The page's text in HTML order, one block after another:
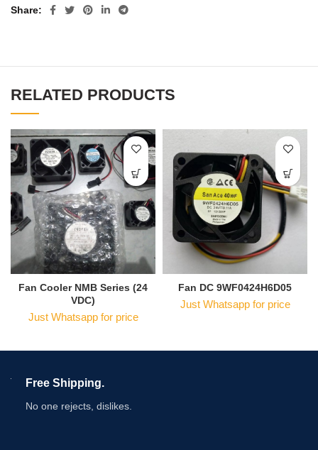
Share
RELATED PRODUCTS
Fan Cooler NMB Series (24
VDC)
Just Whatsapp for price
Fan DC 9WF0424H6D05
Just Whatsapp for price
Free Shipping.
No one rejects, dislikes.